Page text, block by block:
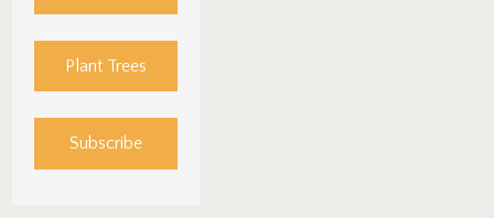
Plant Trees
Subscribe